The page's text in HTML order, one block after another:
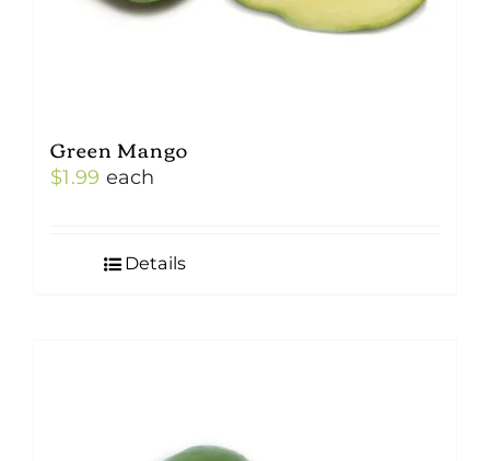
Green Mango
$1.99 each
Details